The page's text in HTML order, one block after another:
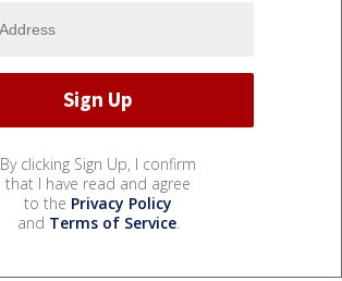
By clicking Sign Up, I confirm
that I have read and agree
to the Privacy Policy
and Terms of Service.